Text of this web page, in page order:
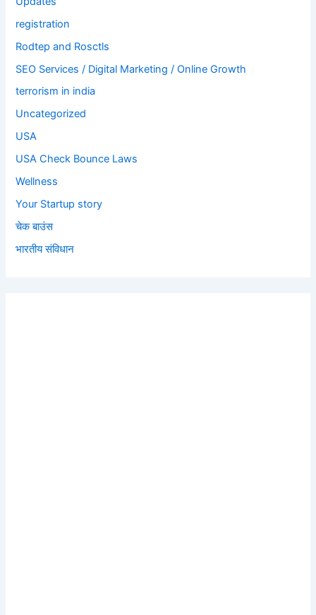
registration
Rodtep and Rosctls
SEO Services / Digital Marketing / Online Growth
terrorism in india
Uncategorized
USA
USA Check Bounce Laws
Wellness
Your Startup story
चेक बाउंस
भारतीय संविधान